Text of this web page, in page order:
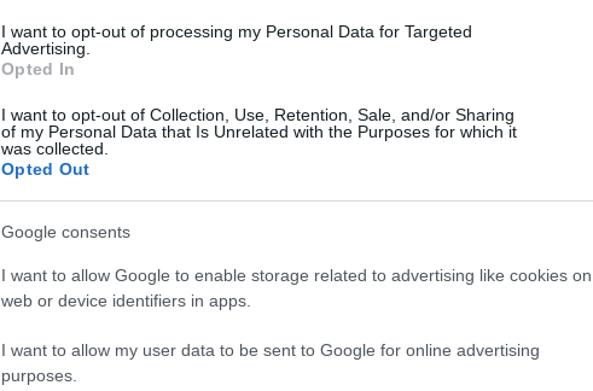
I want to opt-out of processing my Personal Data for Targeted
Advertising.
Opted In
I want to opt-out of Collection, Use, Retention, Sale, and/or Sharing
of my Personal Data that Is Unrelated with the Purposes for which it
was collected.
Opted Out
Google consents
I want to allow Google to enable storage related to advertising like cookies on
web or device identifiers in apps.
I want to allow my user data to be sent to Google for online advertising
purposes.